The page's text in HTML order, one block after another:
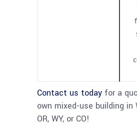
Contact us today for a
own mixed-use building in
OR, WY, or CO!